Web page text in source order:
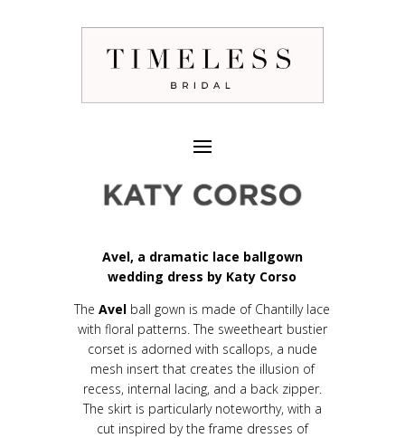
Avel, a dramatic lace ballgown
wedding dress by Katy Corso
The Avel ball gown is made of Chantilly lace
with floral patterns. The sweetheart bustier
corset is adorned with scallops, a nude
mesh insert that creates the illusion of
recess, internal lacing, and a back zipper.
The skirt is particularly noteworthy, with a
cut inspired by the frame dresses of